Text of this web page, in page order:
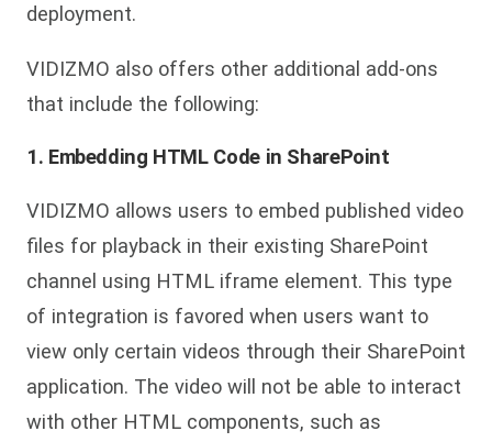
deployment.
VIDIZMO also offers other additional add-ons
that include the following:
1. Embedding HTML Code in SharePoint
VIDIZMO allows users to embed published video
files for playback in their existing SharePoint
channel using HTML iframe element. This type
of integration is favored when users want to
view only certain videos through their SharePoint
application. The video will not be able to interact
with other HTML components, such as